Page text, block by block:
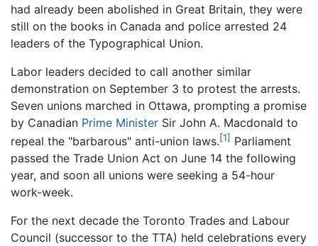
had already been abolished in Great Britain, they were
still on the books in Canada and police arrested 24
leaders of the Typographical Union.
Labor leaders decided to call another similar
demonstration on September 3 to protest the arrests.
Seven unions marched in Ottawa, prompting a promise
by Canadian Prime Minister Sir John A. Macdonald to
repeal the "barbarous" anti-union laws.[1] Parliament
passed the Trade Union Act on June 14 the following
year, and soon all unions were seeking a 54-hour
work-week.
For the next decade the Toronto Trades and Labour
Council (successor to the TTA) held celebrations every